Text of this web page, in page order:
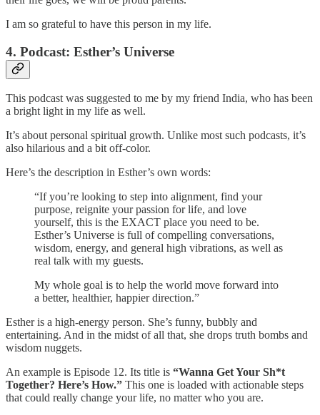
I am so grateful to have this person in my life.
4. Podcast: Esther’s Universe
This podcast was suggested to me by my friend India, who has been
a bright light in my life as well.
It’s about personal spiritual growth. Unlike most such podcasts, it’s
also hilarious and a bit off-color.
Here’s the description in Esther’s own words:
“If you’re looking to step into alignment, find your
purpose, reignite your passion for life, and love
yourself, this is the EXACT place you need to be.
Esther’s Universe is full of compelling conversations,
wisdom, energy, and general high vibrations, as well as
real talk with my guests.
My whole goal is to help the world move forward into
a better, healthier, happier direction.”
Esther is a high-energy person. She’s funny, bubbly and
entertaining. And in the midst of all that, she drops truth bombs and
wisdom nuggets.
An example is Episode 12. Its title is “Wanna Get Your Sh*t
Together? Here’s How.” This one is loaded with actionable steps
that could really change your life, no matter who you are.